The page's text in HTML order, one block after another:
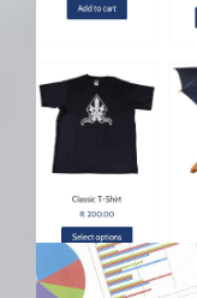
ST MARYS